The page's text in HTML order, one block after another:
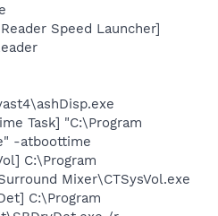
Speed Launcher]
Task] "C:\Program
-atboottime
C:\Program
Mixer\CTSysVol.exe
C:\Program